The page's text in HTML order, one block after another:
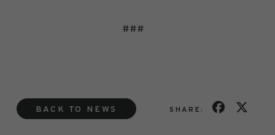
###
BACK TO NEWS SHARE: